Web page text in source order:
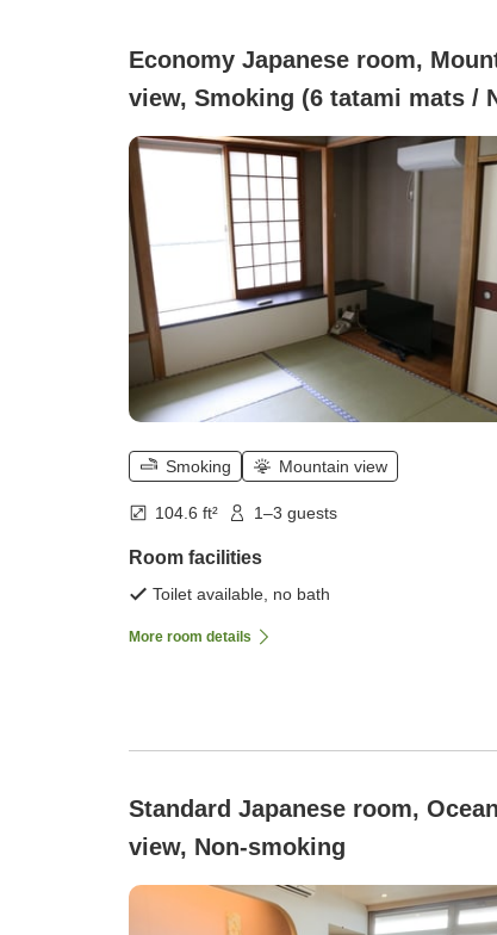
Economy Japanese room,
view, Smoking (6 tatami mats /
bath / Use the hot spring large
Smoking Mountain view
104.6 ft² 1–3 guests
Room facilities
Toilet available, no bath
More room details
Standard Japanese room, Ocean
view, Non-smoking